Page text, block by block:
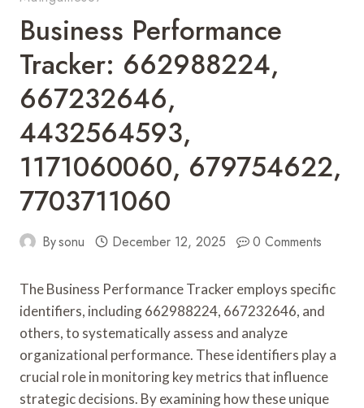
Business Performance
Tracker: 662988224,
667232646,
4432564593,
1171060060, 679754622,
7703711060
Bysonu December 12, 2025 0 Comments
The Business Performance Tracker employs specific
identifiers, including 662988224, 667232646, and
others, to systematically assess and analyze
organizational performance. These identifiers play a
crucial role in monitoring key metrics that influence
strategic decisions. By examining how these unique